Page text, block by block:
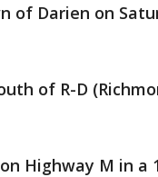
of Darien on
of R-D
Highway M in a